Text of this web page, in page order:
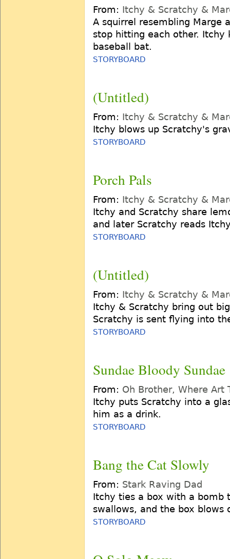
From: Itchy & Scratchy &
A squirrel resembling Marge
stop hitting each other. Itchy
baseball bat.
STORYBOARD
(Untitled)
From: Itchy & Scratchy &
Itchy blows up Scratchy's
STORYBOARD
Porch Pals
From: Itchy & Scratchy &
Itchy and Scratchy share
and later Scratchy reads
STORYBOARD
(Untitled)
From: Itchy & Scratchy &
Itchy & Scratchy bring out
Scratchy is sent flying into
STORYBOARD
Sundae Bloody Sundae
From: Oh Brother, Where Art
Itchy puts Scratchy into a
him as a drink.
STORYBOARD
Bang the Cat Slowly
From: Stark Raving Dad
Itchy ties a box with a bomb
swallows, and the box blows
STORYBOARD